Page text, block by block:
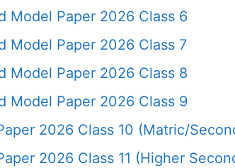
Model Paper 2026 Class 6
Model Paper 2026 Class 7
Model Paper 2026 Class 8
Model Paper 2026 Class 9
2026 Class 10 (Matric/
2026 Class 11 (Higher